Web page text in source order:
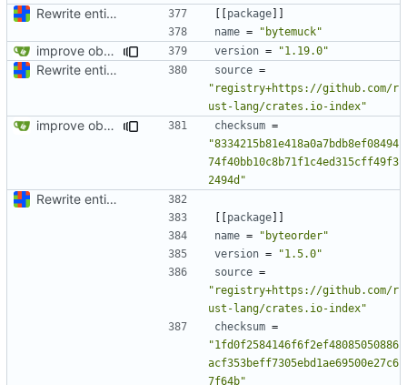
Rewrite entire application (well, backend) in Rust and also Go [[package]]
name = "bytemuck"
improve observability and fix up Reddit dump for full-scale run version = "1.19.0"
Rewrite entire application (well, backend) in Rust and also Go source =
"registry+https://github.com/r
ust-lang/crates.io-index"
improve observability and fix up Reddit dump for full-scale run checksum =
"8334215b81e418a0a7bdb8ef08494
74f40bb10c8b71f1c4ed315cff49f3
2494d"
Rewrite entire application (well, backend) in Rust and also Go
[[package]]
name =
"byteorder"
version =
"1.5.0"
source =
"registry+https://github.com/r
ust-lang/crates.io-index"
checksum =
"1fd0f2584146f6f2ef48085050886
acf353beff7305ebd1ae69500e27c6
7f64b"